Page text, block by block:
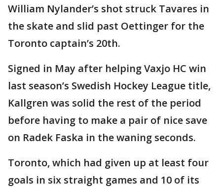
William Nylander’s shot struck Tavares in
the skate and slid past Oettinger for the
Toronto captain’s 20th.
Signed in May after helping Vaxjo HC win
last season’s Swedish Hockey League title,
Kallgren was solid the rest of the period
before having to make a pair of nice save
on Radek Faska in the waning seconds.
Toronto, which had given up at least four
goals in six straight games and 10 of its